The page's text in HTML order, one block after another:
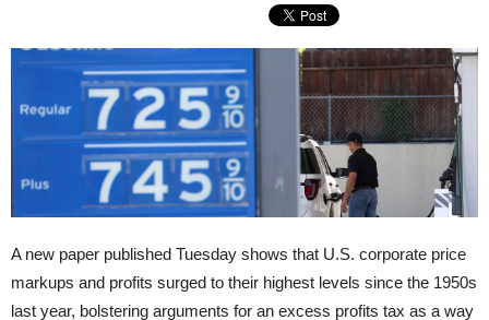
A new paper published Tuesday shows that U.S. corporate price
markups and profits surged to their highest levels since the 1950s
last year, bolstering arguments for an excess profits tax as a way